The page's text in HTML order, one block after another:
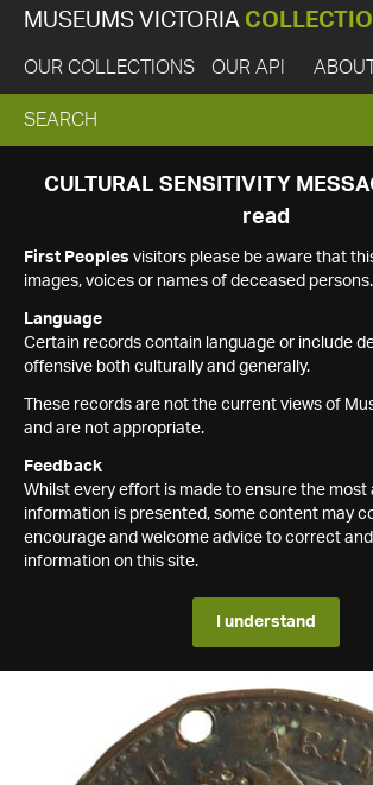
MUSEUMS VICTORIA
OUR COLLECTIONS OUR API ABOUT
EXPAND
SEARCH
SEARCH
CULTURAL SENSITIVITY
read
First Peoples visitors please be aware that
images, voices or names of deceased persons.
Language
Certain records contain language or include
offensive both culturally and generally.
These records are not the current views of
and are not appropriate.
Feedback
Whilst every effort is made to ensure the
information is presented, some content may
encourage and welcome advice to correct
information on this site.
I understand